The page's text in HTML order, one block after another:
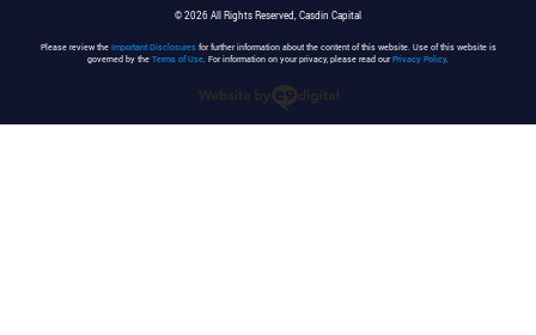
© 2026 All Rights Reserved, Casdin Capital
Please review the Important Disclosuresfor further information about the content of this website. Use of this website is
governed by the Terms of Use. For information on your privacy, please read ourPrivacy Policy.